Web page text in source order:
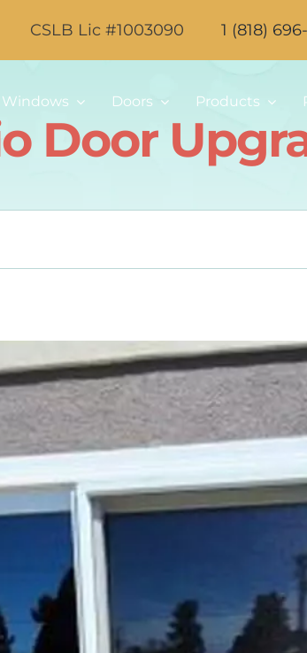
CSLB Lic #1003090 1 (818)
Windows Doors Products
Door